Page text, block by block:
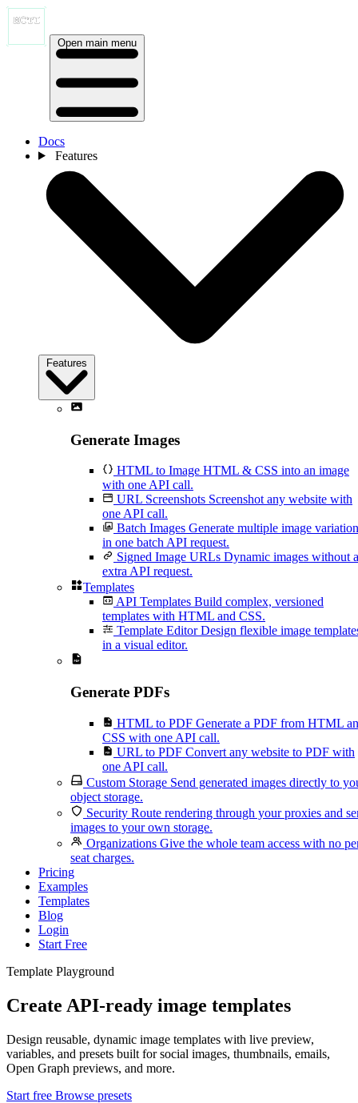
Open main menu
Docs
Features
Features
Generate Images
HTML to Image HTML & CSS into an image
with one API call.
URL Screenshots Screenshot any website with
one API call.
Batch Images Generate multiple image
in one batch API request.
Signed Image URLs Dynamic images without
extra API request.
Templates
API Templates Build complex, versioned
templates with HTML and CSS.
Template Editor Design flexible image
in a visual editor.
Generate PDFs
HTML to PDF Generate a PDF from HTML
CSS with one API call.
URL to PDF Convert any website to PDF with
one API call.
Custom Storage Send generated images directly to
object storage.
Security Route rendering through your proxies and
images to your own storage.
Organizations Give the whole team access with no
seat charges.
Pricing
Examples
Templates
Blog
Login
Start Free
Template Playground
Create API-ready image templates
Design reusable, dynamic image templates with live preview,
variables, and presets built for social images, thumbnails, emails,
Open Graph previews, and more.
Start free Browse presets